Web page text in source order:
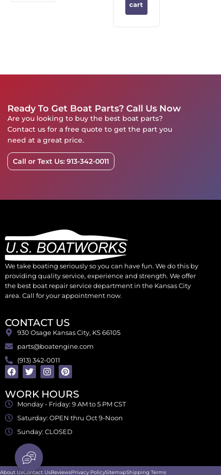
cart
Ready To Get Boat Parts? Call Us Now
Are you looking to buy the best boat parts?
Contact us for a free quote to get the part you
need at a great price.
Call or Text Us: 913-342-0011
We take boating seriously so you can have fun. We do this by
providing quality service, experience and strength. We offer
the best boat repair service department in the Kansas City
area. Call for your appointment now.
CONTACT US
930 Osage Kansas City, KS 66105
parts@boatengine.com
(913) 342-0011
WORK HOURS
Monday - Friday: 9 AM to 5 PM CST
Saturday: OPEN thru Oct 9-Noon
Sunday: CLOSED
About UsContact UsReviewsPrivacy PolicySitemapShipping Terms